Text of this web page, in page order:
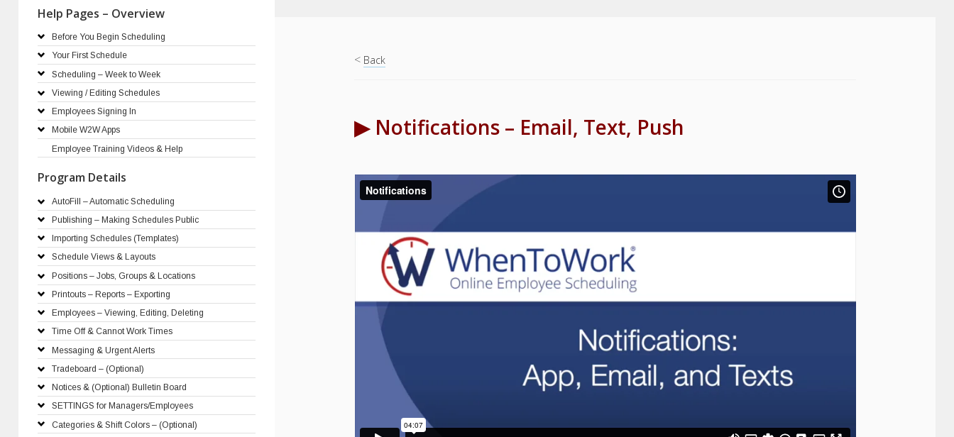
Help Pages – Overview
Before You Begin Scheduling
Your First Schedule
Scheduling – Week to Week
Viewing / Editing Schedules
Employees Signing In
Mobile W2W Apps
Employee Training Videos & Help
Program Details
AutoFill – Automatic Scheduling
Publishing – Making Schedules Public
Importing Schedules (Templates)
Schedule Views & Layouts
Positions – Jobs, Groups & Locations
Printouts – Reports – Exporting
Employees – Viewing, Editing, Deleting
Time Off & Cannot Work Times
Messaging & Urgent Alerts
Tradeboard – (Optional)
Notices & (Optional) Bulletin Board
SETTINGS for Managers/Employees
Categories & Shift Colors – (Optional)
< Back
▶ Notifications – Email, Text, Push